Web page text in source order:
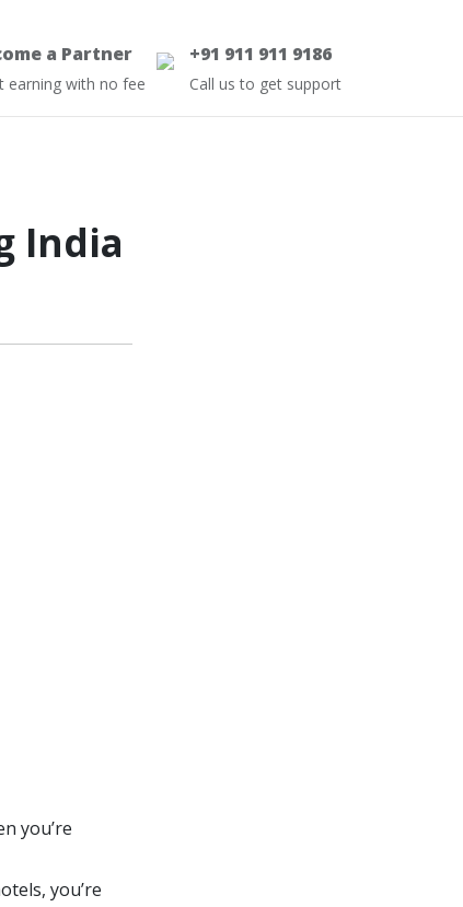
a Partner
earning with no fee
+91 911 911 9186
Call us to get support
India
you’re
you’re